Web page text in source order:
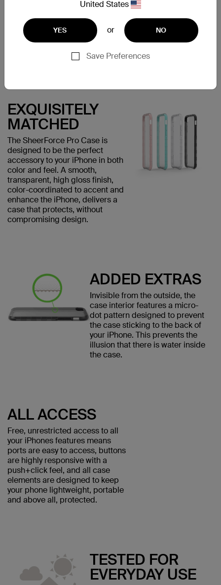
United States
YES or NO
Save Preferences
EXQUISITELY
MATCHED
The SheerForce Pro Case is
designed to be the perfect
accessory to your iPhone in both
color and feel. A smooth,
transparent, high gloss finish,
color-coordinated to accent and
enhance the iPhone, delivers a
case that protects, without
compromising design.
ADDED EXTRAS
Invisible from the outside, the
case interior features a micro-
dot pattern designed to prevent
the case sticking to the back of
your iPhone. This prevents the
illusion that there is water inside
the case.
ALL ACCESS
Free, unrestricted access to all
your iPhones features means
ports are easy to access, buttons
are highly responsive with a
push+click feel, and all case
elements are designed to keep
your phone lightweight, portable
and above all, protected.
TESTED FOR
EVERYDAY USE